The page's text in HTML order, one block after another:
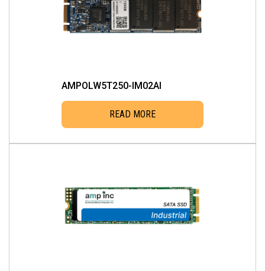
AMPOLW5T250-IM02AI
READ MORE